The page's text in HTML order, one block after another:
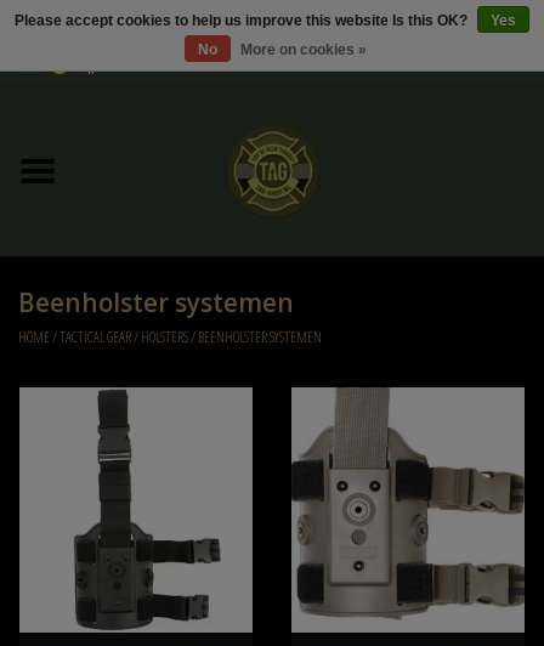
Sale / Sale Deals
Kleding
Ammo
Beenholster systemen
HOME/TACTICAL GEAR/HOLSTERS/BEENHOLSTER SYSTEMEN
Please accept cookies to help us improve this website Is this OK?
Yes
No
More on cookies »